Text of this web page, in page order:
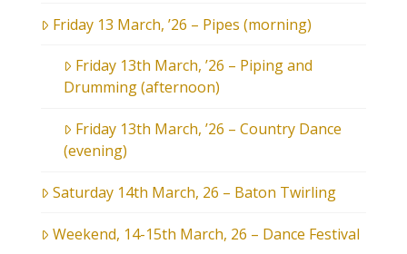
Friday 13 March, ’26 – Pipes (morning)
Friday 13th March, ’26 – Piping and
Drumming (afternoon)
Friday 13th March, ’26 – Country Dance
(evening)
Saturday 14th March, 26 – Baton Twirling
Weekend, 14-15th March, 26 – Dance Festival